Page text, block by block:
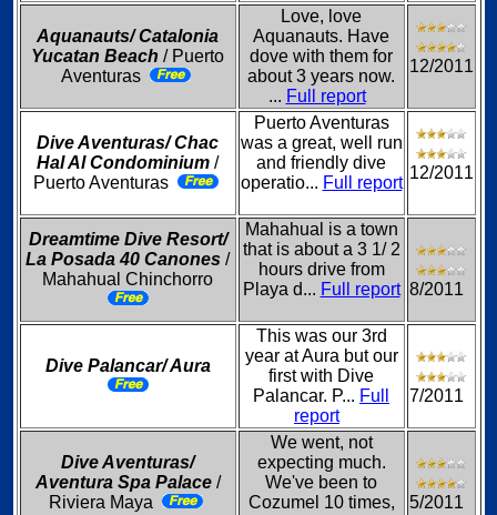
Aquanauts/ Catalonia
Yucatan Beach / Puerto
Aventuras
Love, love
Aquanauts. Have
dove with them for
about 3 years now.
... Full report
12/2011
Dive Aventuras/ Chac
Hal Al Condominium /
Puerto Aventuras
Puerto Aventuras
was a great, well run
and friendly dive
operatio... Full report
12/2011
Dreamtime Dive Resort/
La Posada 40 Canones /
Mahahual Chinchorro
Mahahual is a town
that is about a 3 1/ 2
hours drive from
Playa d... Full report 8/2011
Dive Palancar/ Aura
This was our 3rd
year at Aura but our
first with Dive
Palancar. P... Full
report
7/2011
Dive Aventuras/
Aventura Spa Palace/
Riviera Maya
We went, not
expecting much.
We've been to
Cozumel 10 times,
5/2011